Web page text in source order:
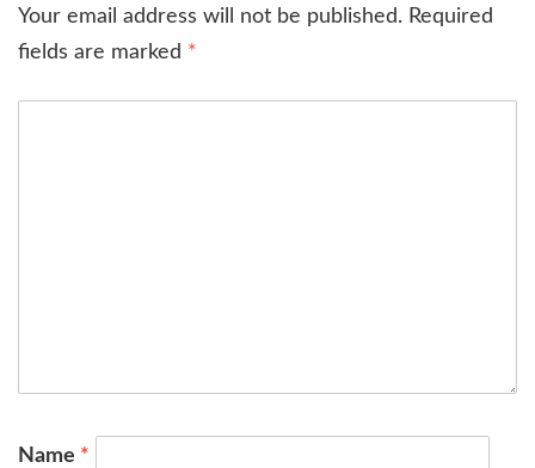
Your email address will not be published. Required
fields are marked *
Name *